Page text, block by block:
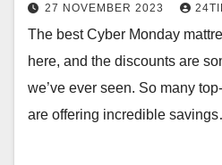
27 NOVEMBER 2023
The best Cyber Monday
here, and the discounts are
we’ve ever seen. So many
are offering incredible